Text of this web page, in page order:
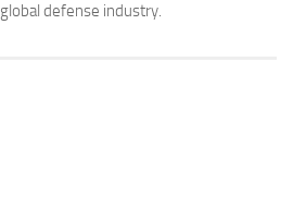
defense industry.